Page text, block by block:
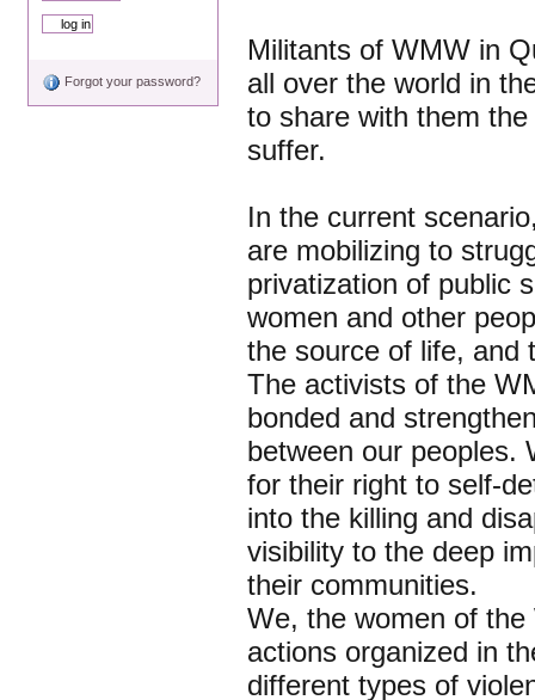
Forgot your password?
Militants of WMW in
all over the world in
to share with them
suffer.
In the current
are mobilizing to
privatization of public
women and other
the source of life, and
The activists of the
bonded and
between our peoples.
for their right to self-
into the killing and
visibility to the deep
their communities.
We, the women of
actions organized in
different types of